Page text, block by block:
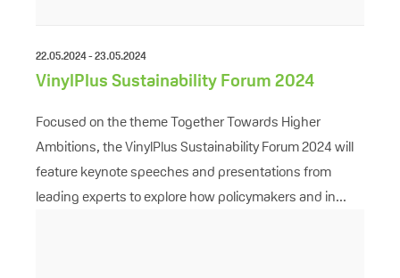
22.05.2024 - 23.05.2024
VinylPlus Sustainability Forum 2024
Focused on the theme Together Towards Higher
Ambitions, the VinylPlus Sustainability Forum 2024 will
feature keynote speeches and presentations from
leading experts to explore how policymakers and in...